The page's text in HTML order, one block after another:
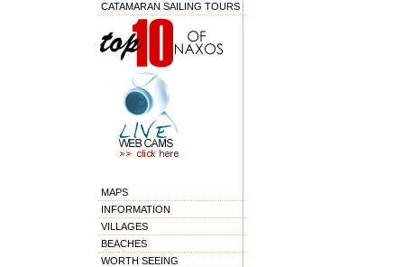
CATAMARAN SAILING TOURS
MAPS
INFORMATION
VILLAGES
BEACHES
WORTH SEEING